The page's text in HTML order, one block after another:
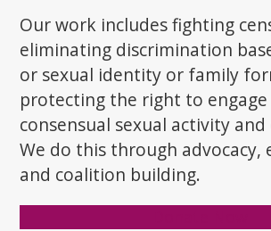
Our work includes fighting
eliminating discrimination
or sexual identity or family
protecting the right to engage
consensual sexual activity and
We do this through advocacy,
and coalition building.